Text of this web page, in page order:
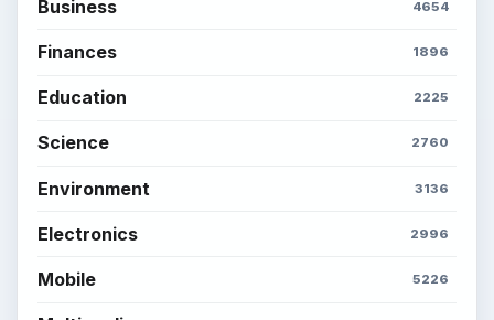
Business 4654
Finances 1896
Education 2225
Science 2760
Environment 3136
Electronics 2996
Mobile 5226